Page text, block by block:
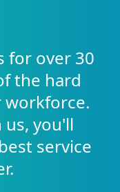
for over 30
the hard
workforce.
you'll
service